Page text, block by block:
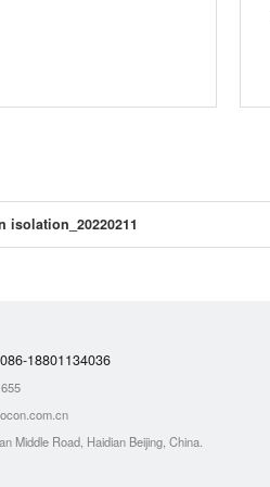
isolation_20220211
086-18801134036
Middle Road, Haidian Beijing, China.